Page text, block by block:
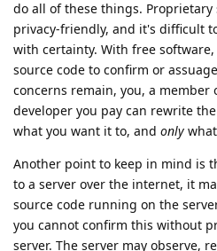
do all of these things.
privacy-friendly, and it's difficult
with certainty. With free
source code to confirm or
concerns remain, you, a member
developer you pay can rewrite
what you want it to, and only
Another point to keep in mind is
to a server over the internet, it
source code running on the
you cannot confirm this without
server. The server may observe,